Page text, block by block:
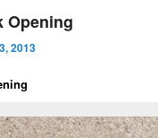
Opening
2013